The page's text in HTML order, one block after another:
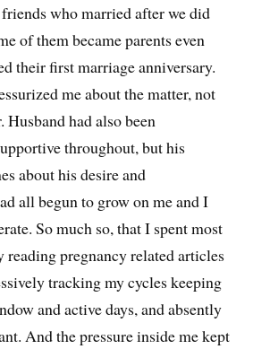
who married after we did
of them became parents even
their first marriage anniversary.
me about the matter, not
had also been
throughout, but his
about his desire and
all begun to grow on me and I
So much so, that I spent most
reading pregnancy related articles
tracking my cycles keeping
and active days, and absently
And the pressure inside me kept